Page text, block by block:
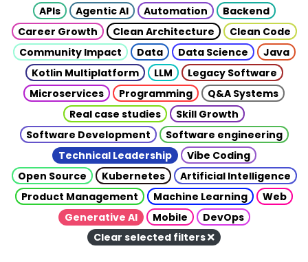
APIs
Agentic AI Automation
Backend
Career Growth
Clean Architecture
Clean Code
Community Impact
Data Data Science
Java
Kotlin Multiplatform
LLM
Legacy Software
Microservices
Programming
Q&A Systems
Real case studies
Skill Growth
Software Development
Software engineering
Technical Leadership
Vibe Coding
Open Source
Kubernetes
Artificial Intelligence
Product Management
Machine Learning
Web
Generative AI
Mobile
DevOps
Clear selected filters